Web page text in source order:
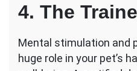
4. The
Mental stimulation and
huge role in your pet’s